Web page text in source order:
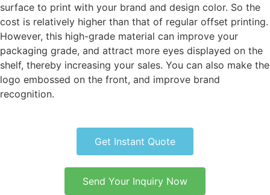
surface to print with your brand and design color. So the
cost is relatively higher than that of regular offset printing.
However, this high-grade material can improve your
packaging grade, and attract more eyes displayed on the
shelf, thereby increasing your sales. You can also make the
logo embossed on the front, and improve brand
recognition.
Get Instant Quote
Send Your Inquiry Now